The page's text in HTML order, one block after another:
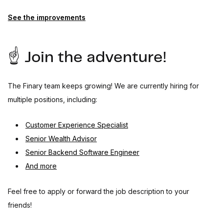
See the improvements
☝️ Join the adventure!
The Finary team keeps growing! We are currently hiring for
multiple positions, including:
Customer Experience Specialist
Senior Wealth Advisor
Senior Backend Software Engineer
And more
Feel free to apply or forward the job description to your
friends!